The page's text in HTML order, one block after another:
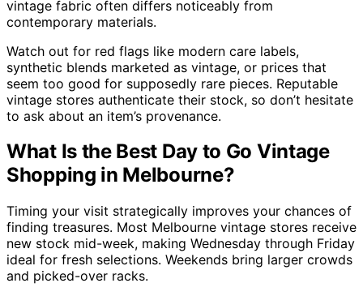
vintage fabric often differs noticeably from
contemporary materials.
Watch out for red flags like modern care labels,
synthetic blends marketed as vintage, or prices that
seem too good for supposedly rare pieces. Reputable
vintage stores authenticate their stock, so don’t hesitate
to ask about an item’s provenance.
What Is the Best Day to Go Vintage
Shopping in Melbourne?
Timing your visit strategically improves your chances of
finding treasures. Most Melbourne vintage stores receive
new stock mid-week, making Wednesday through Friday
ideal for fresh selections. Weekends bring larger crowds
and picked-over racks.